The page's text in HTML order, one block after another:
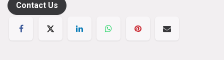
Contact Us